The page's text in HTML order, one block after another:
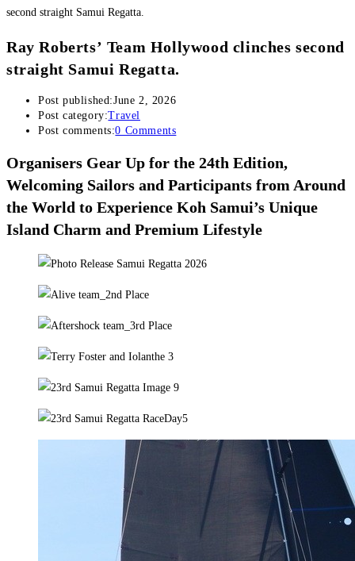
Ray Roberts’ Team Hollywood clinches second
straight Samui Regatta.
Post published:June 2, 2026
Post category:Travel
Post comments:0 Comments
Organisers Gear Up for the 24th Edition,
Welcoming Sailors and Participants from Around
the World to Experience Koh Samui’s Unique
Island Charm and Premium Lifestyle